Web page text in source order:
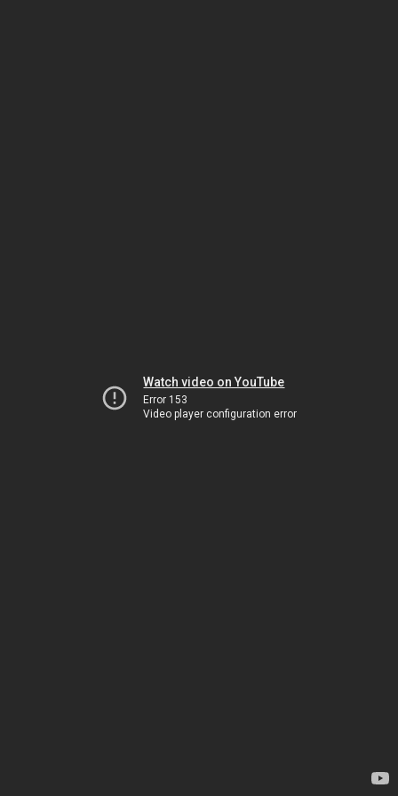
Watch video on YouTube
Error 153
Video player configuration error